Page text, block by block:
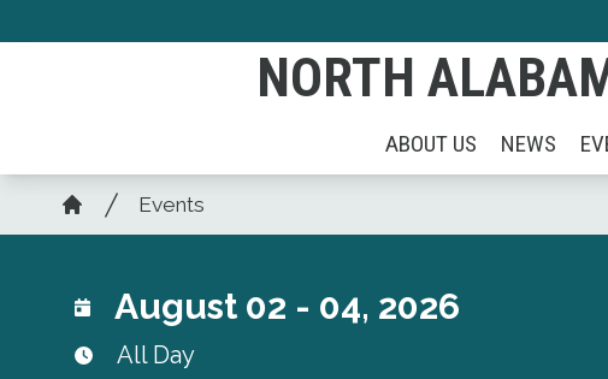
NORTH
ABOUT US NEWS
Breadcrumb
Home
Events
August 02 - 04, 2026
All Day